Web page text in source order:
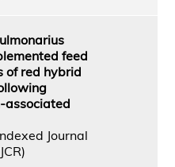
feed
of red hybrid
associated
Journal